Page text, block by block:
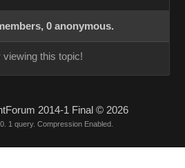
0 anonymous.
this topic!
2014-1 Final © 2026
1 query. Compression Enabled.